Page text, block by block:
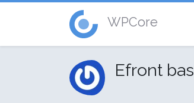
WPCore
Efront